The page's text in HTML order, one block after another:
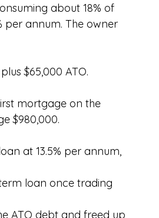
about 18% of
per annum. The owner
$65,000 ATO.
mortgage on the
$980,000.
at 13.5% per annum,
loan once trading
ATO debt and freed up